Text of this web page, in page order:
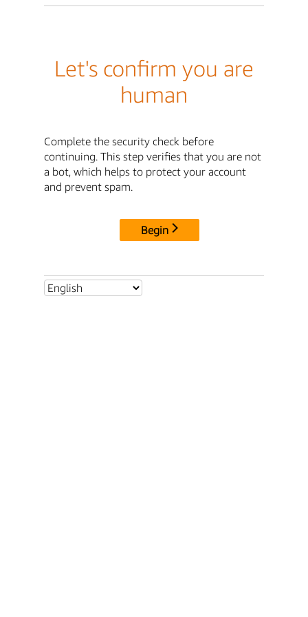
Let's confirm you are
human
Complete the security check before
continuing. This step verifies that you are not
a bot, which helps to protect your account
and prevent spam.
Begin